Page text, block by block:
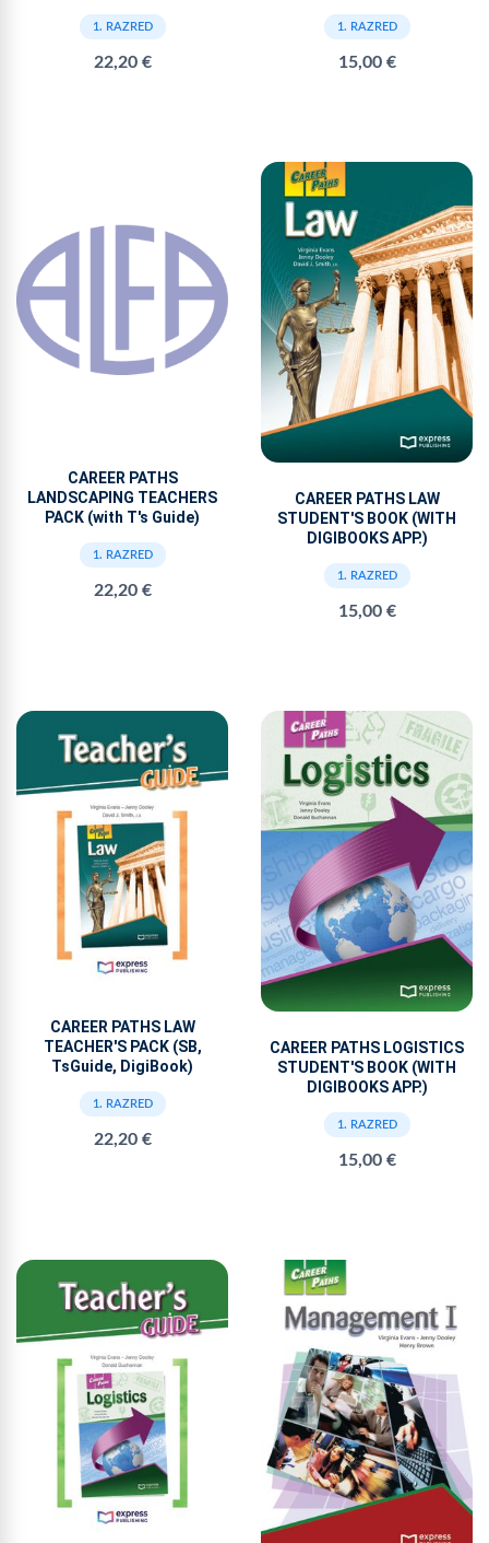
1. RAZRED
22,20 €
1. RAZRED
15,00 €
CAREER PATHS
LANDSCAPING TEACHERS
PACK (with T's Guide)
1. RAZRED
22,20 €
CAREER PATHS LAW
STUDENT'S BOOK (WITH
DIGIBOOKS APP.)
1. RAZRED
15,00 €
CAREER PATHS LAW
TEACHER'S PACK (SB,
TsGuide, DigiBook)
1. RAZRED
22,20 €
CAREER PATHS LOGISTICS
STUDENT'S BOOK (WITH
DIGIBOOKS APP.)
1. RAZRED
15,00 €